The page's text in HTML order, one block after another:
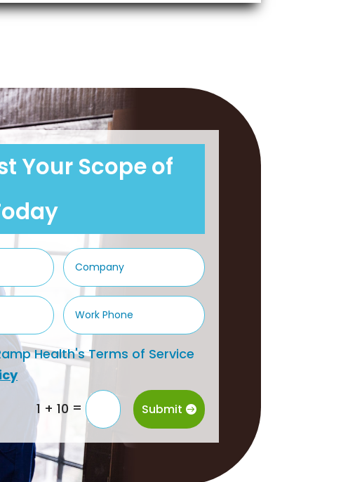
Your Scope of
Health's Terms of Service
1 + 10 = Submit